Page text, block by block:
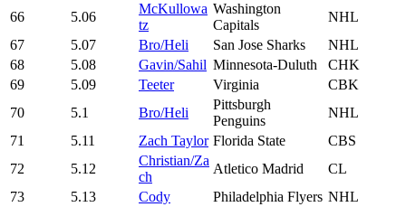
66 5.06
McKullowa
tz
Washington
Capitals
NHL
67
5.07 Bro/Heli San Jose Sharks
NHL
68
5.08 Gavin/Sahil Minnesota-Duluth
CHK
69
5.09 Teeter Virginia
CBK
70
5.1 Bro/Heli
Pittsburgh
Penguins
NHL
71
5.11 Zach Taylor Florida State
CBS
72
5.12
Christian/Za
ch
Atletico Madrid
CL
73
5.13 Cody Philadelphia Flyers NHL